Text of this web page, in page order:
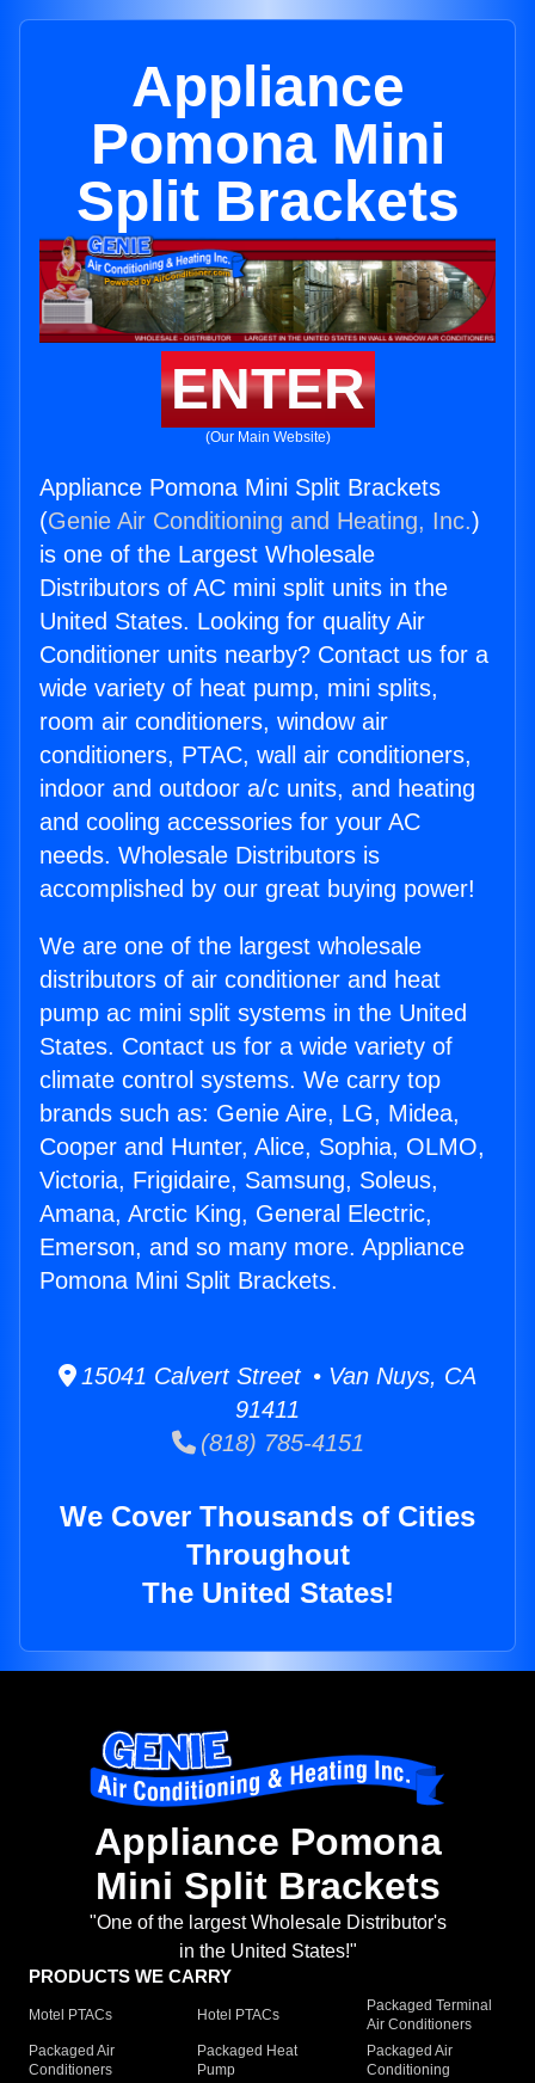
Appliance
Pomona Mini
Split Brackets
ENTER
(Our Main Website)
Appliance Pomona Mini Split Brackets
(Genie Air Conditioning and Heating, Inc.)
is one of the Largest Wholesale
Distributors of AC mini split units in the
United States. Looking for quality Air
Conditioner units nearby? Contact us for a
wide variety of heat pump, mini splits,
room air conditioners, window air
conditioners, PTAC, wall air conditioners,
indoor and outdoor a/c units, and heating
and cooling accessories for your AC
needs. Wholesale Distributors is
accomplished by our great buying power!
We are one of the largest wholesale
distributors of air conditioner and heat
pump ac mini split systems in the United
States. Contact us for a wide variety of
climate control systems. We carry top
brands such as: Genie Aire, LG, Midea,
Cooper and Hunter, Alice, Sophia, OLMO,
Victoria, Frigidaire, Samsung, Soleus,
Amana, Arctic King, General Electric,
Emerson, and so many more. Appliance
Pomona Mini Split Brackets.
15041 Calvert Street • Van Nuys, CA
91411
(818) 785-4151
We Cover Thousands of Cities
Throughout
The United States!
Appliance Pomona
Mini Split Brackets
"One of the largest Wholesale Distributor's
in the United States!"
PRODUCTS WE CARRY
Motel PTACs Hotel PTACs
Packaged Terminal
Air Conditioners
Packaged Air
Conditioners
Packaged Heat
Pump
Packaged Air
Conditioning